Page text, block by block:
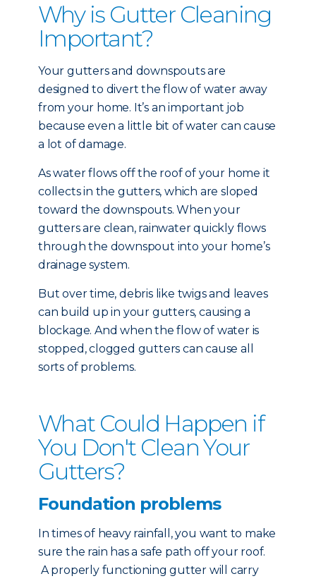
Why is Gutter Cleaning
Important?
Your gutters and downspouts are
designed to divert the flow of water away
from your home. It’s an important job
because even a little bit of water can cause
a lot of damage.
As water flows off the roof of your home it
collects in the gutters, which are sloped
toward the downspouts. When your
gutters are clean, rainwater quickly flows
through the downspout into your home’s
drainage system.
But over time, debris like twigs and leaves
can build up in your gutters, causing a
blockage. And when the flow of water is
stopped, clogged gutters can cause all
sorts of problems.
What Could Happen if
You Don't Clean Your
Gutters?
Foundation problems
In times of heavy rainfall, you want to make
sure the rain has a safe path off your roof.
A properly functioning gutter will carry